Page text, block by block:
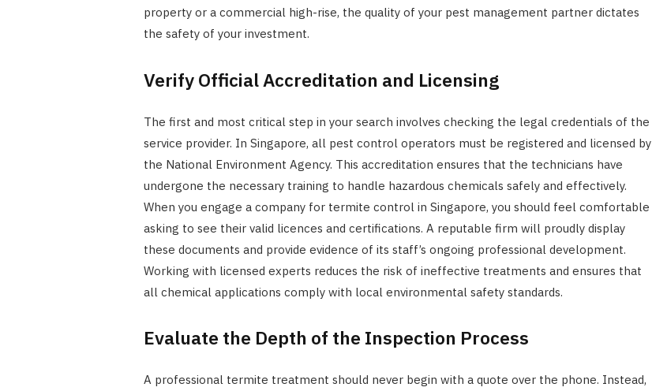
property or a commercial high-rise, the quality of your pest management partner dictates
the safety of your investment.
Verify Official Accreditation and Licensing
The first and most critical step in your search involves checking the legal credentials of the
service provider. In Singapore, all pest control operators must be registered and licensed by
the National Environment Agency. This accreditation ensures that the technicians have
undergone the necessary training to handle hazardous chemicals safely and effectively.
When you engage a company for termite control in Singapore, you should feel comfortable
asking to see their valid licences and certifications. A reputable firm will proudly display
these documents and provide evidence of its staff’s ongoing professional development.
Working with licensed experts reduces the risk of ineffective treatments and ensures that
all chemical applications comply with local environmental safety standards.
Evaluate the Depth of the Inspection Process
A professional termite treatment should never begin with a quote over the phone. Instead,